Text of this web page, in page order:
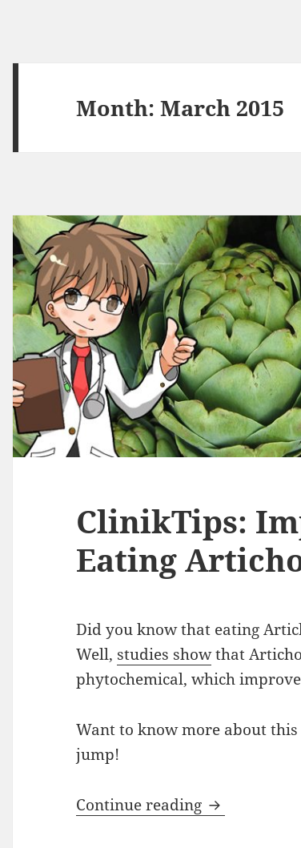
Month:March 2015
ClinikTips:
Eating
Did you know that eating
Well, studies showthat
phytochemical, which
Want to know more about
jump!
Continue reading ClinikTips: